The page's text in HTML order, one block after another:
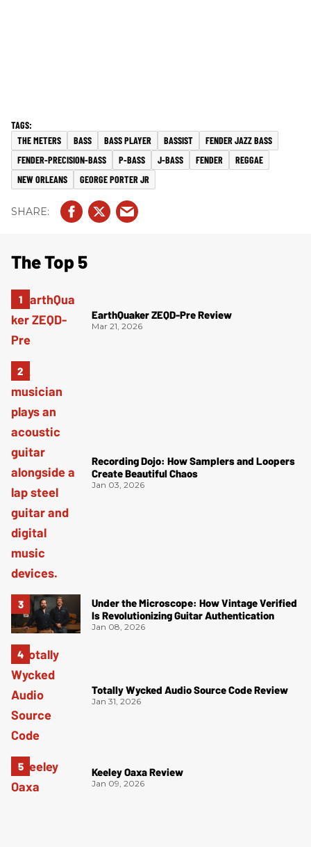
THE METERS BASS BASS PLAYER BASSIST
FENDER JAZZ BASS
FENDER-PRECISION-BASS
P-BASS J-BASS FENDER
REGGAE
NEW ORLEANS
GEORGE PORTER JR
The Top 5
EarthQuaker ZEQD-Pre Review
Mar 21, 2026
Recording Dojo: How Samplers and Loopers
Create Beautiful Chaos
Jan 03, 2026
Under the Microscope: How Vintage Verified
Is Revolutionizing Guitar Authentication
Jan 08, 2026
Totally Wycked Audio Source Code Review
Jan 31, 2026
Keeley Oaxa Review
Jan 09, 2026